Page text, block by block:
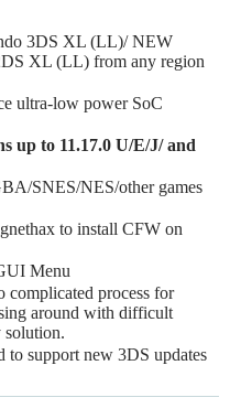
3DS XL (LL)/ NEW
XL (LL) from any region
ultra-low power SoC
up to 11.17.0 U/E/J/ and
SNES/NES/other games
to install CFW on
Menu
process for
around with difficult
solution.
to support new 3DS updates